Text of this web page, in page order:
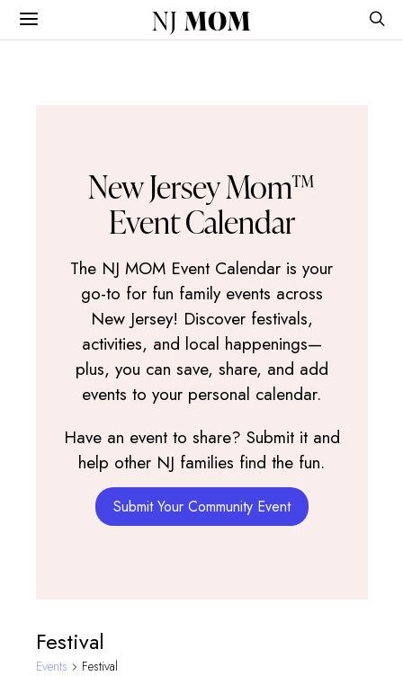
NJ MOM
New Jersey Mom™
Event Calendar
The NJ MOM Event Calendar is your
go-to for fun family events across
New Jersey! Discover festivals,
activities, and local happenings—
plus, you can save, share, and add
events to your personal calendar.
Have an event to share? Submit it and
help other NJ families find the fun.
Submit Your Community Event
Festival
Events Festival